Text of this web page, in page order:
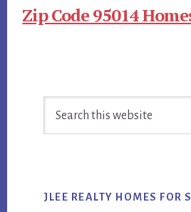
Zip Code 95014
Sidebar
JLEE REALTY HOMES FOR